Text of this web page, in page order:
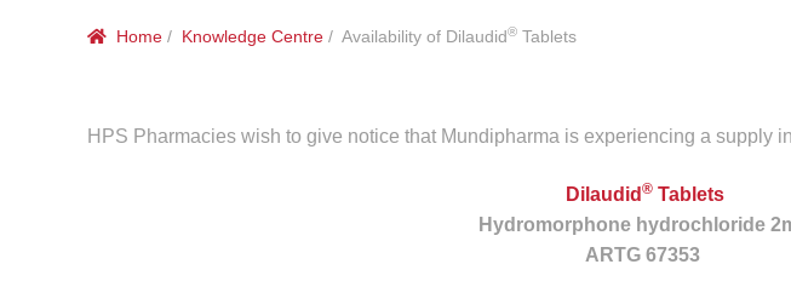
Home/ Knowledge Centre/ Availability of Dilaudid®Tablets
HPS Pharmacies wish to give notice that Mundipharma is experiencing a supply
Dilaudid ®Tablets
Hydromorphone hydrochloride
ARTG 67353